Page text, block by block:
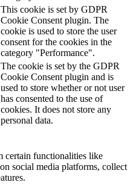
This cookie is set by GDPR
Cookie Consent plugin. The
cookie is used to store the user
consent for the cookies in the
category "Performance".
The cookie is set by the GDPR
Cookie Consent plugin and is
used to store whether or not user
has consented to the use of
cookies. It does not store any
personal data.
certain functionalities like
social media platforms, collect